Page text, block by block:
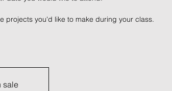
projects you'd like to make during your class.
sale